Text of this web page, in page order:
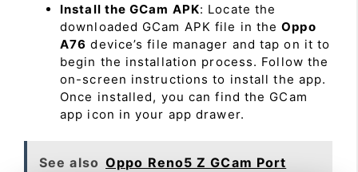
Install the GCam APK: Locate the
downloaded GCam APK file in theOppo
A76 device’s file manager and tap on it to
begin the installation process. Follow the
on-screen instructions to install the app.
Once installed, you can find the GCam
app icon in your app drawer.
See also Oppo Reno5 Z GCam Port